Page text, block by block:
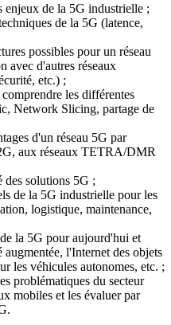
enjeux de la 5G industrielle ;
de la 5G (latence,
possibles pour un réseau
avec d'autres réseaux
etc.) ;
les différentes
Network Slicing, partage de
d'un réseau 5G par
aux réseaux TETRA/DMR
des solutions 5G ;
de la 5G industrielle pour les
logistique, maintenance,
la 5G pour aujourd'hui et
l'Internet des objets
les véhicules autonomes, etc. ;
problématiques du secteur
mobiles et les évaluer par